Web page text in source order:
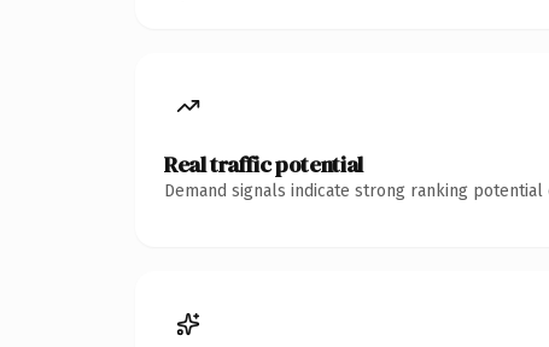
Real traffic potential
Demand signals indicate strong ranking